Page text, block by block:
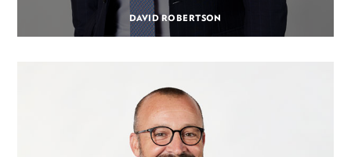
DAVID ROBERTSON